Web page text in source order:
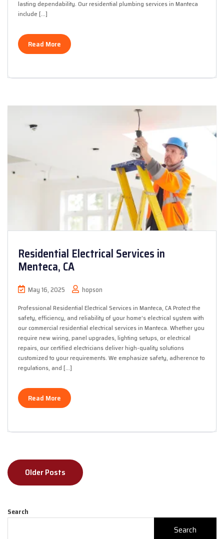
lasting dependability. Our residential plumbing services in Manteca
include […]
Read More
Residential Electrical Services in
Menteca, CA
May 16, 2025 hopson
Professional Residential Electrical Services in Manteca, CA Protect the
safety, efficiency, and reliability of your home’s electrical system with
our commercial residential electrical services in Manteca. Whether you
require new wiring, panel upgrades, lighting setups, or electrical
repairs, our certified electricians deliver high-quality solutions
customized to your requirements. We emphasize safety, adherence to
regulations, and […]
Read More
Posts
navigation
Older Posts
Search
Search